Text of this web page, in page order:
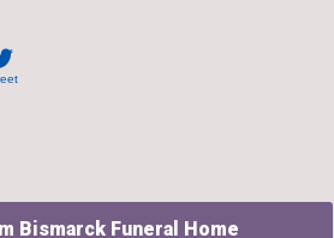
Bismarck Funeral Home